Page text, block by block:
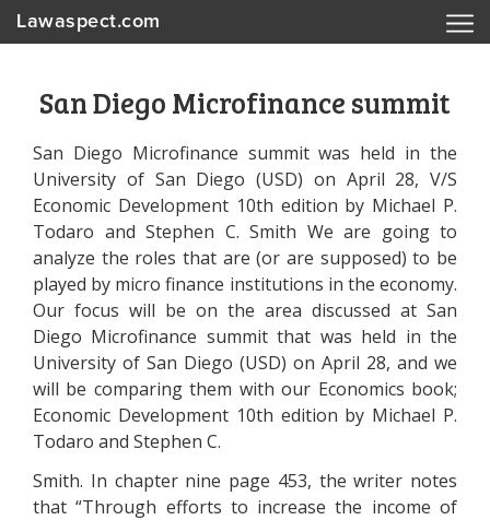
Lawaspect.com
San Diego Microfinance summit
San Diego Microfinance summit was held in the
University of San Diego (USD) on April 28, V/S
Economic Development 10th edition by Michael P.
Todaro and Stephen C. Smith We are going to
analyze the roles that are (or are supposed) to be
played by micro finance institutions in the economy.
Our focus will be on the area discussed at San
Diego Microfinance summit that was held in the
University of San Diego (USD) on April 28, and we
will be comparing them with our Economics book;
Economic Development 10th edition by Michael P.
Todaro and Stephen C.
Smith. In chapter nine page 453, the writer notes
that “Through efforts to increase the income of